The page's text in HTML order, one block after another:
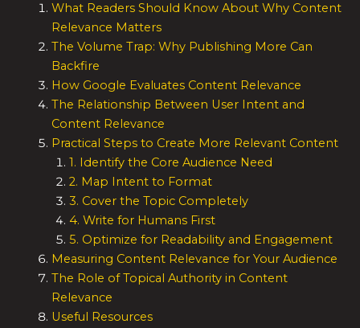
What Readers Should Know About Why Content
Relevance Matters
The Volume Trap: Why Publishing More Can
Backfire
How Google Evaluates Content Relevance
The Relationship Between User Intent and
Content Relevance
Practical Steps to Create More Relevant Content
1. Identify the Core Audience Need
2. Map Intent to Format
3. Cover the Topic Completely
4. Write for Humans First
5. Optimize for Readability and Engagement
Measuring Content Relevance for Your Audience
The Role of Topical Authority in Content
Relevance
Useful Resources